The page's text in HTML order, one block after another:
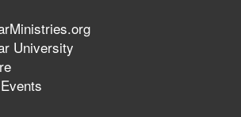
The 747 Dream Revealed What
Happened to MorningStar
University